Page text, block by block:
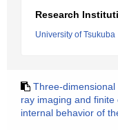
Research
University of Tsukuba
Three-
ray imaging and
internal behavior of